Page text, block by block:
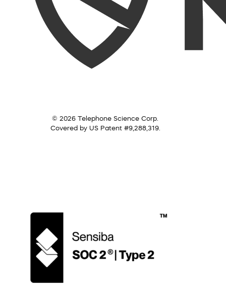
© 2026 Telephone Science Corp.
Covered by US Patent #9,288,319.